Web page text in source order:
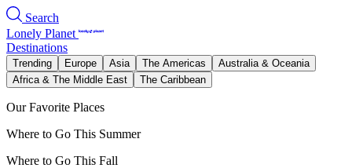
Search
Lonely Planet
Destinations
Trending Europe Asia The Americas
Australia & Oceania
Africa & The Middle East
The Caribbean
Our Favorite Places
Where to Go This Summer
Where to Go This Fall